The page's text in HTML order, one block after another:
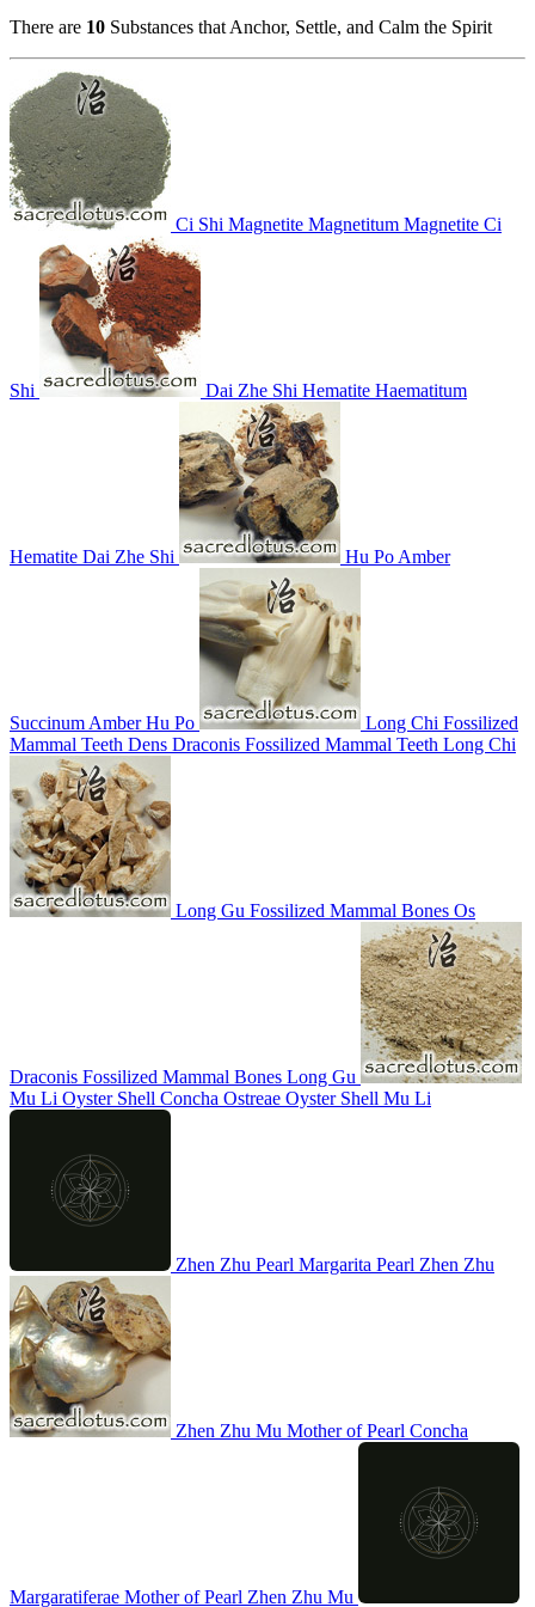
There are 10 Substances that Anchor, Settle, and Calm the Spirit
Ci Shi Magnetite Magnetitum Magnetite Ci
Shi Dai Zhe Shi Hematite Haematitum
Hematite Dai Zhe Shi Hu Po Amber
Succinum Amber Hu Po Long Chi Fossilized
Mammal Teeth Dens Draconis Fossilized Mammal Teeth Long Chi
Long Gu Fossilized Mammal Bones Os
Draconis Fossilized Mammal Bones Long Gu
Mu Li Oyster Shell Concha Ostreae Oyster Shell Mu Li
Zhen Zhu Pearl Margarita Pearl Zhen Zhu
Zhen Zhu Mu Mother of Pearl Concha
Margaratiferae Mother of Pearl Zhen Zhu Mu